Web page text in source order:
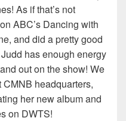
As if that’s not
ABC’s Dancing with
and did a pretty good
has enough energy
out on the show! We
headquarters,
her new album and
on DWTS!